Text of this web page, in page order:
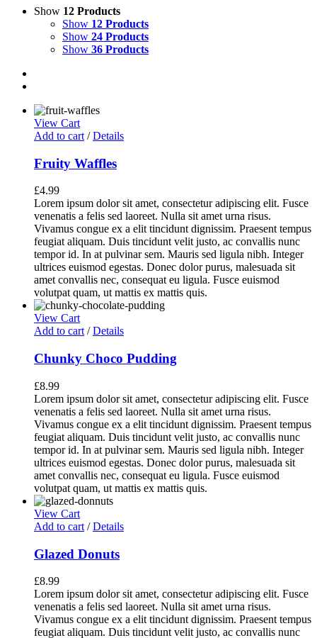
Show 12 Products
Show 12 Products
Show 24 Products
Show 36 Products
View Cart
Add to cart / Details
Fruity Waffles
£4.99
Lorem ipsum dolor sit amet, consectetur adipiscing elit. Fusce
venenatis a felis sed laoreet. Nulla sit amet urna risus.
Vivamus congue ex a elit tincidunt dignissim. Praesent tempus
feugiat aliquam. Duis tincidunt velit justo, ac convallis nunc
tempor id. In at pulvinar sem. Mauris sed ligula nibh. Integer
ultrices euismod egestas. Donec dolor purus, malesuada sit
amet convallis nec, consequat eu ligula. Fusce euismod
volutpat quam, ut mattis ex mattis quis.
View Cart
Add to cart / Details
Chunky Choco Pudding
£8.99
Lorem ipsum dolor sit amet, consectetur adipiscing elit. Fusce
venenatis a felis sed laoreet. Nulla sit amet urna risus.
Vivamus congue ex a elit tincidunt dignissim. Praesent tempus
feugiat aliquam. Duis tincidunt velit justo, ac convallis nunc
tempor id. In at pulvinar sem. Mauris sed ligula nibh. Integer
ultrices euismod egestas. Donec dolor purus, malesuada sit
amet convallis nec, consequat eu ligula. Fusce euismod
volutpat quam, ut mattis ex mattis quis.
View Cart
Add to cart / Details
Glazed Donuts
£8.99
Lorem ipsum dolor sit amet, consectetur adipiscing elit. Fusce
venenatis a felis sed laoreet. Nulla sit amet urna risus.
Vivamus congue ex a elit tincidunt dignissim. Praesent tempus
feugiat aliquam. Duis tincidunt velit justo, ac convallis nunc